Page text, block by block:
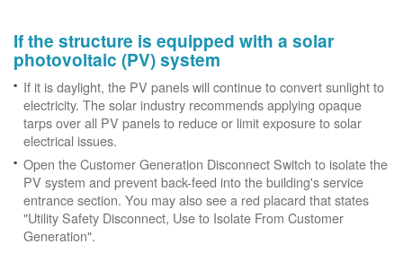
If the structure is equipped with a solar
photovoltaic (PV) system
If it is daylight, the PV panels will continue to convert sunlight to
electricity. The solar industry recommends applying opaque
tarps over all PV panels to reduce or limit exposure to solar
electrical issues.
Open the Customer Generation Disconnect Switch to isolate the
PV system and prevent back-feed into the building's service
entrance section. You may also see a red placard that states
"Utility Safety Disconnect, Use to Isolate From Customer
Generation".